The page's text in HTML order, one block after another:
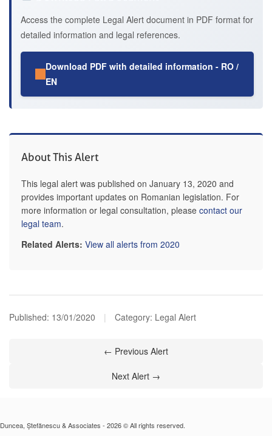
Access the complete Legal Alert document in PDF format for
detailed information and legal references.
Download PDF with detailed information - RO /
EN
About This Alert
This legal alert was published on January 13, 2020 and
provides important updates on Romanian legislation. For
more information or legal consultation, please contact our
legal team.
Related Alerts: View all alerts from 2020
Published: 13/01/2020 | Category: Legal Alert
← Previous Alert
Next Alert →
Duncea, Ștefănescu & Associates - 2026 © All rights reserved.